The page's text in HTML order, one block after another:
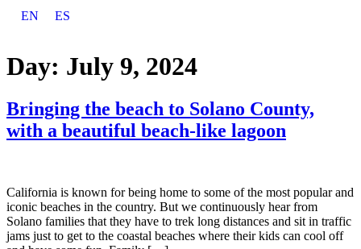
EN ES
Day: July 9, 2024
Bringing the beach to Solano County,
with a beautiful beach-like lagoon
California is known for being home to some of the most popular and
iconic beaches in the country. But we continuously hear from
Solano families that they have to trek long distances and sit in traffic
jams just to get to the coastal beaches where their kids can cool off